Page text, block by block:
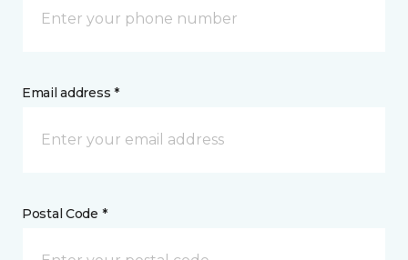
Email address *
Postal Code *